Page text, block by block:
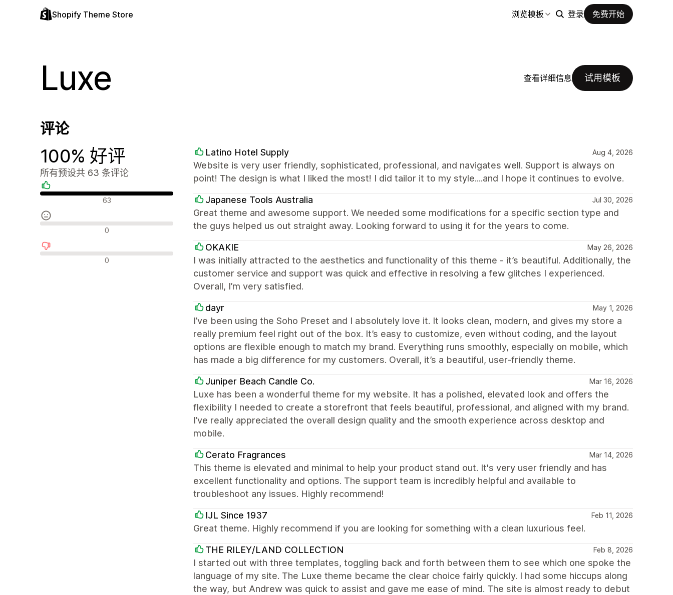
Shopify Theme Store 浏览模板 登录 免费开始
Luxe 查看详细信息 试用模板
评论
100% 好评
所有预设共 63 条评论
好评 63
中评 0
差评 0
Latino Hotel Supply Aug 4, 2026
Website is very user friendly, sophisticated, professional, and navigates well. Support is always on
point! The design is what I liked the most! I did tailor it to my style....and I hope it continues to evolve.
Japanese Tools Australia Jul 30, 2026
Great theme and awesome support. We needed some modifications for a specific section type and
the guys helped us out straight away. Looking forward to using it for the years to come.
OKAKIE May 26, 2026
I was initially attracted to the aesthetics and functionality of this theme - it’s beautiful. Additionally, the
customer service and support was quick and effective in resolving a few glitches I experienced.
Overall, I’m very satisfied.
dayr May 1, 2026
I’ve been using the Soho Preset and I absolutely love it. It looks clean, modern, and gives my store a
really premium feel right out of the box. It’s easy to customize, even without coding, and the layout
options are flexible enough to match my brand. Everything runs smoothly, especially on mobile, which
has made a big difference for my customers. Overall, it’s a beautiful, user-friendly theme.
Juniper Beach Candle Co. Mar 16, 2026
Luxe has been a wonderful theme for my website. It has a polished, elevated look and offers the
flexibility I needed to create a storefront that feels beautiful, professional, and aligned with my brand.
I’ve really appreciated the overall design quality and the smooth experience across desktop and
mobile.
Cerato Fragrances Mar 14, 2026
This theme is elevated and minimal to help your product stand out. It's very user friendly and has
excellent functionality and options. The support team is incredibly helpful and available to
troubleshoot any issues. Highly recommend!
IJL Since 1937 Feb 11, 2026
Great theme. Highly recommend if you are looking for something with a clean luxurious feel.
THE RILEY/LAND COLLECTION Feb 8, 2026
I started out with three templates, toggling back and forth between them to see which one spoke the
language of my site. The Luxe theme became the clear choice fairly quickly. I had some hiccups along
the way, but Andrew was quick to assist and gave me ease of mind. The site is almost ready to debut